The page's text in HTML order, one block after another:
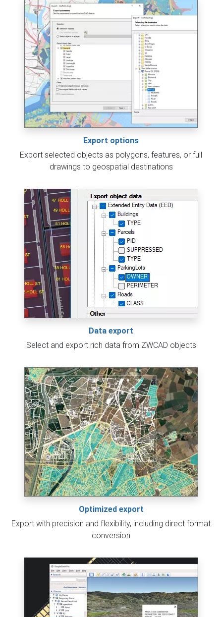
Export options
Export selected objects as polygons, features, or full
drawings to geospatial destinations
Data export
Select and export rich data from ZWCAD objects
Optimized export
Export with precision and flexibility, including direct format
conversion